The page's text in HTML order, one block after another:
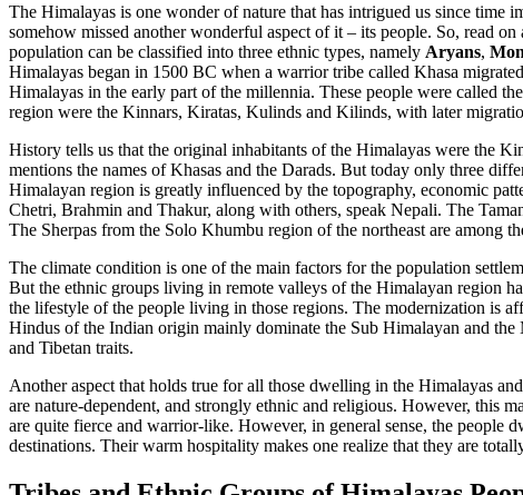
The Himalayas is one wonder of nature that has intrigued us since time
somehow missed another wonderful aspect of it – its people. So, read
population can be classified into three ethnic types, namely Aryans,
Himalayas began in 1500 BC when a warrior tribe called Khasa
Himalayas in the early part of the millennia. These people were called
region were the Kinnars, Kiratas, Kulinds and Kilinds, with later
History tells us that the original inhabitants of the Himalayas were the
mentions the names of Khasas and the Darads. But today only three
Himalayan region is greatly influenced by the topography, economic
Chetri, Brahmin and Thakur, along with others, speak Nepali. The
The Sherpas from the Solo Khumbu region of the northeast are among
The climate condition is one of the main factors for the population
But the ethnic groups living in remote valleys of the Himalayan region
the lifestyle of the people living in those regions. The modernization is
Hindus of the Indian origin mainly dominate the Sub Himalayan and
and Tibetan traits.
Another aspect that holds true for all those dwelling in the Himalayas
are nature-dependent, and strongly ethnic and religious. However, this
are quite fierce and warrior-like. However, in general sense, the
destinations. Their warm hospitality makes one realize that they are